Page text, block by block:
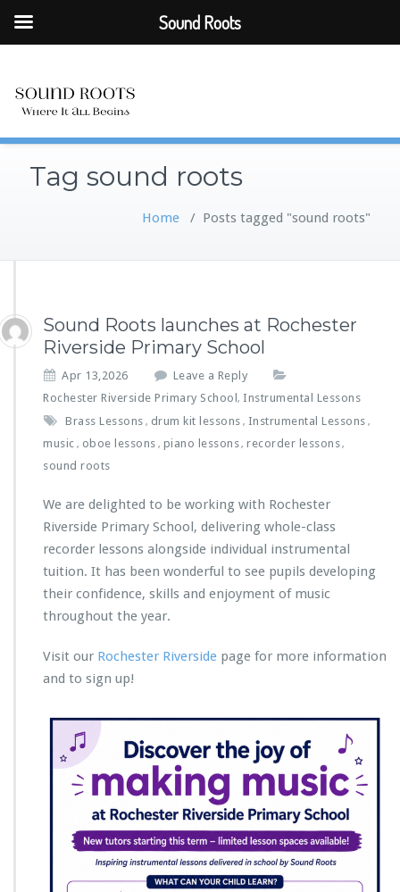
Tag sound roots
Home / Posts tagged "sound roots"
Sound Roots launches at Rochester
Riverside Primary School
Apr 13,2026
Leave a Reply
Rochester Riverside Primary School , Instrumental Lessons
Brass Lessons , drum kit lessons , Instrumental Lessons ,
music , oboe lessons , piano lessons, recorder lessons,
sound roots
We are delighted to be working with Rochester
Riverside Primary School, delivering whole-class
recorder lessons alongside individual instrumental
tuition. It has been wonderful to see pupils developing
their confidence, skills and enjoyment of music
throughout the year.
Visit our Rochester Riverside page for more information
and to sign up!
Sound Roots